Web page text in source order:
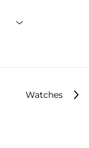
Watches